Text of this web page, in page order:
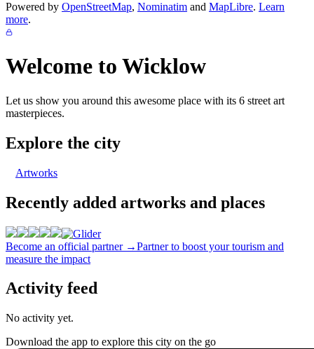
Powered by OpenStreetMap, Nominatim and MapLibre. Learn
more.
Welcome to Wicklow
Let us show you around this awesome place with its 6 street art
masterpieces.
Explore the city
Artworks
Recently added artworks and places
Become an official partner →Partner to boost your tourism and
measure the impact
Activity feed
No activity yet.
Download the app to explore this city on the go